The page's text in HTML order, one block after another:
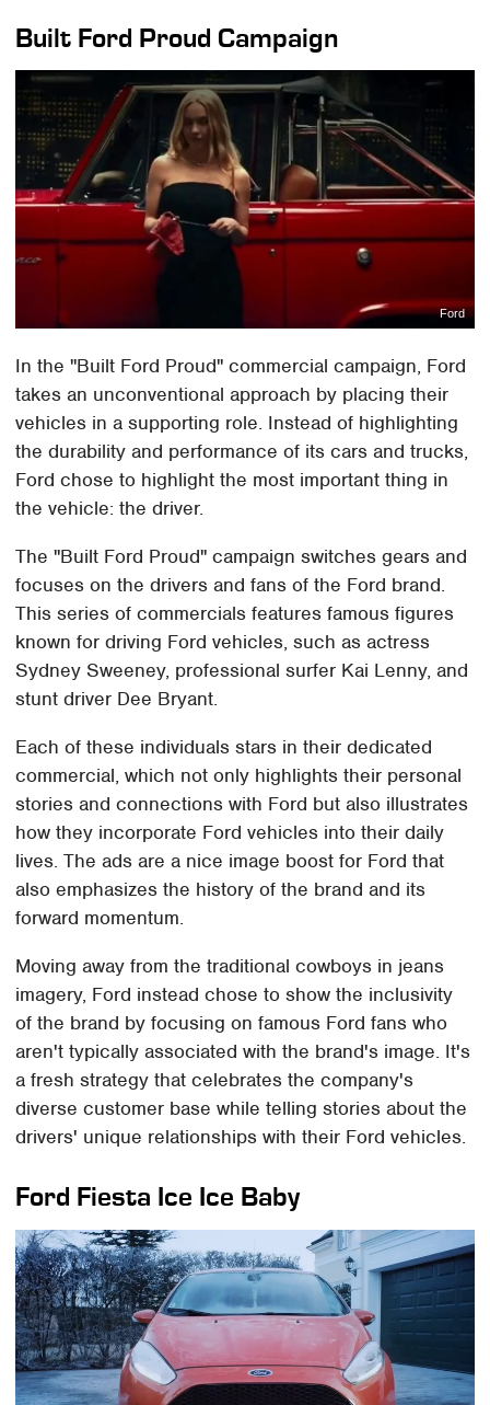
Built Ford Proud Campaign
Ford
In the "Built Ford Proud" commercial campaign, Ford
takes an unconventional approach by placing their
vehicles in a supporting role. Instead of highlighting
the durability and performance of its cars and trucks,
Ford chose to highlight the most important thing in
the vehicle: the driver.
The "Built Ford Proud" campaign switches gears and
focuses on the drivers and fans of the Ford brand.
This series of commercials features famous figures
known for driving Ford vehicles, such as actress
Sydney Sweeney, professional surfer Kai Lenny, and
stunt driver Dee Bryant.
Each of these individuals stars in their dedicated
commercial, which not only highlights their personal
stories and connections with Ford but also illustrates
how they incorporate Ford vehicles into their daily
lives. The ads are a nice image boost for Ford that
also emphasizes the history of the brand and its
forward momentum.
Moving away from the traditional cowboys in jeans
imagery, Ford instead chose to show the inclusivity
of the brand by focusing on famous Ford fans who
aren't typically associated with the brand's image. It's
a fresh strategy that celebrates the company's
diverse customer base while telling stories about the
drivers' unique relationships with their Ford vehicles.
Ford Fiesta Ice Ice Baby